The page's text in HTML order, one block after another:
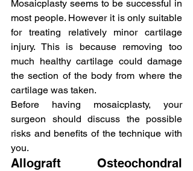
Mosaicplasty seems to be successful in
most people. However it is only suitable
for treating relatively minor cartilage
injury. This is because removing too
much healthy cartilage could damage
the section of the body from where the
cartilage was taken.
Before having mosaicplasty, your
surgeon should discuss the possible
risks and benefits of the technique with
you.
Allograft Osteochondral